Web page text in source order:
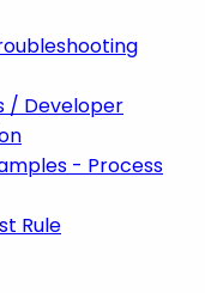
/ Developer
- Process
Rule